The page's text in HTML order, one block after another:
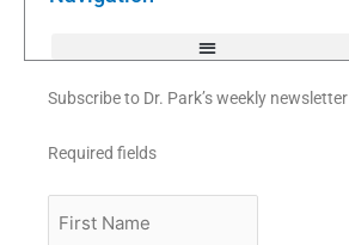
Subscribe to Dr. Park’s weekly newsletter
Required fields
Name